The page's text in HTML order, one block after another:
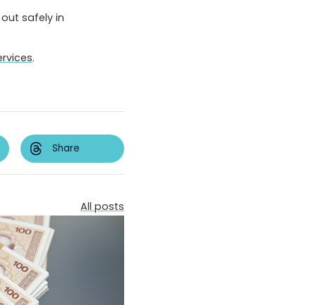
safely in
.
Share
All posts